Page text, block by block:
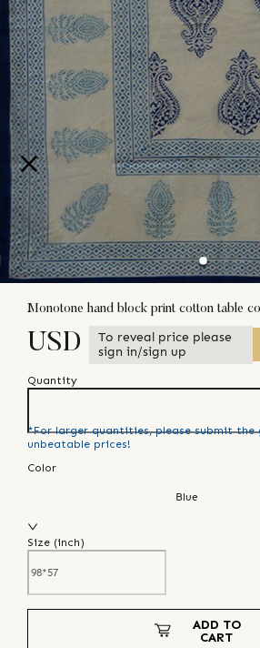
Monotone hand block print cotton table
USD
To reveal price please
sign in/sign up
Quantity
*For larger quantities, please submit the
unbeatable prices!
Color
Blue
Size (inch)
ADD TO
CART